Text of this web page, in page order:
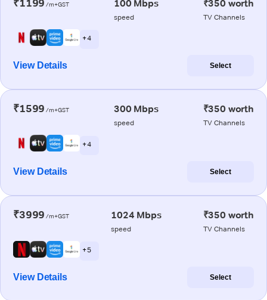
₹1199 /m+GST 100 Mbps
speed
₹350 worth
TV Channels
+ 4
View Details Select
₹1599 /m+GST 300 Mbps
speed
₹350 worth
TV Channels
+ 4
View Details Select
₹3999 /m+GST 1024 Mbps
speed
₹350 worth
TV Channels
+ 5
View Details Select